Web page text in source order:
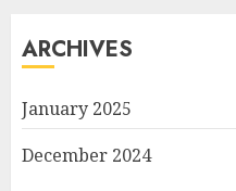
ARCHIVES
January 2025
December 2024